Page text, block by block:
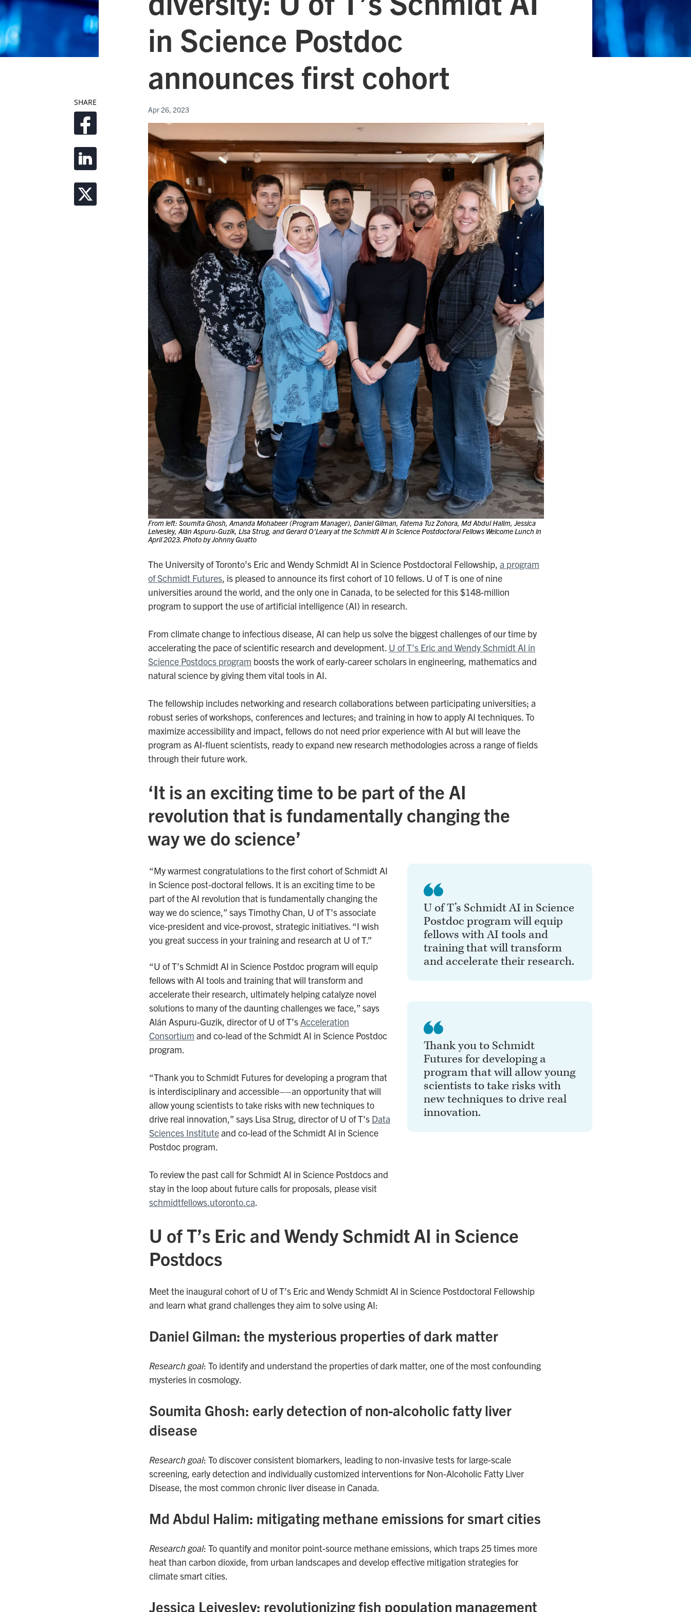
SHARE
in Science Postdoc
announces first cohort
Apr 26, 2023
From left: Soumita Ghosh, Amanda Mohabeer (Program Manager), Daniel Gilman, Fatema Tuz Zohora, Md Abdul Halim, Jessica
Leivesley, Alán Aspuru-Guzik, Lisa Strug, and Gerard O’Leary at the Schmidt AI in Science Postdoctoral Fellows Welcome Lunch in
April 2023. Photo by Johnny Guatto
The University of Toronto’s Eric and Wendy Schmidt AI in Science Postdoctoral Fellowship, a program
of Schmidt Futures, is pleased to announce its first cohort of 10 fellows. U of T is one of nine
universities around the world, and the only one in Canada, to be selected for this $148-million
program to support the use of artificial intelligence (AI) in research.
From climate change to infectious disease, AI can help us solve the biggest challenges of our time by
accelerating the pace of scientific research and development. U of T’s Eric and Wendy Schmidt AI in
Science Postdocs program boosts the work of early-career scholars in engineering, mathematics and
natural science by giving them vital tools in AI.
The fellowship includes networking and research collaborations between participating universities; a
robust series of workshops, conferences and lectures; and training in how to apply AI techniques. To
maximize accessibility and impact, fellows do not need prior experience with AI but will leave the
program as AI-fluent scientists, ready to expand new research methodologies across a range of fields
through their future work.
‘It is an exciting time to be part of the AI
revolution that is fundamentally changing the
way we do science’
“My warmest congratulations to the first cohort of Schmidt AI
in Science post-doctoral fellows. It is an exciting time to be
part of the AI revolution that is fundamentally changing the
way we do science,” says Timothy Chan, U of T’s associate
vice-president and vice-provost, strategic initiatives. “I wish
you great success in your training and research at U of T.”
“U of T’s Schmidt AI in Science Postdoc program will equip
fellows with AI tools and training that will transform and
accelerate their research, ultimately helping catalyze novel
solutions to many of the daunting challenges we face,” says
Alán Aspuru-Guzik, director of U of T’s Acceleration
Consortium and co-lead of the Schmidt AI in Science Postdoc
program.
“Thank you to Schmidt Futures for developing a program that
is interdisciplinary and accessible––an opportunity that will
allow young scientists to take risks with new techniques to
drive real innovation,” says Lisa Strug, director of U of T’s Data
Sciences Instituteand co-lead of the Schmidt AI in Science
Postdoc program.
To review the past call for Schmidt AI in Science Postdocs and
stay in the loop about future calls for proposals, please visit
schmidtfellows.utoronto.ca.
U of T’s Schmidt AI in Science
Postdoc program will equip
fellows with AI tools and
training that will transform
and accelerate their research.
Thank you to Schmidt
Futures for developing a
program that will allow young
scientists to take risks with
new techniques to drive real
innovation.
U of T’s Eric and Wendy Schmidt AI in Science
Postdocs
Meet the inaugural cohort of U of T’s Eric and Wendy Schmidt AI in Science Postdoctoral Fellowship
and learn what grand challenges they aim to solve using AI:
Daniel Gilman: the mysterious properties of dark matter
Research goal: To identify and understand the properties of dark matter, one of the most confounding
mysteries in cosmology.
Soumita Ghosh: early detection of non-alcoholic fatty liver
disease
Research goal: To discover consistent biomarkers, leading to non-invasive tests for large-scale
screening, early detection and individually customized interventions for Non-Alcoholic Fatty Liver
Disease, the most common chronic liver disease in Canada.
Md Abdul Halim: mitigating methane emissions for smart cities
Research goal: To quantify and monitor point-source methane emissions, which traps 25 times more
heat than carbon dioxide, from urban landscapes and develop effective mitigation strategies for
climate smart cities.
Jessica Leivesley: revolutionizing fish population management